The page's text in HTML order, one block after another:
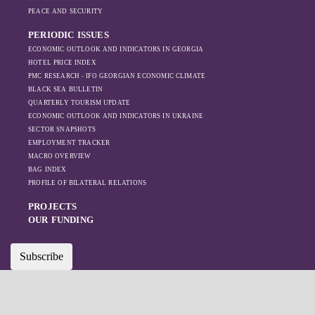
on regional actors
Azerbaijan.
PEACE AND SECURITY
PERIODIC ISSUES
ECONOMIC OUTLOOK AND INDICATORS IN GEORGIA
HOTEL PRICE INDEX
PMC RESEARCH - IFO GEORGIAN ECONOMIC CLIMATE
BLACK SEA BULLETIN
QUARTERLY TOURISM UPDATE
ECONOMIC OUTLOOK AND INDICATORS IN UKRAINE
SECTOR SNAPSHOTS
EMPLOYMENT TRACKER
MACRO OVERVIEW
BAG INDEX
PROFILE OF BILATERAL RELATIONS
PROJECTS
OUR FUNDING
Subscribe